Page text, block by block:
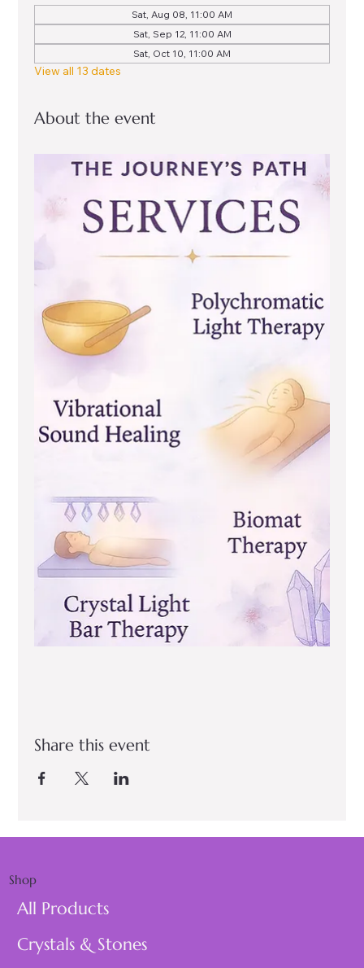
Sat, Aug 08, 11:00 AM
Sat, Sep 12, 11:00 AM
Sat, Oct 10, 11:00 AM
View all 13 dates
About the event
Share this event
Shop
All Products
Crystals & Stones